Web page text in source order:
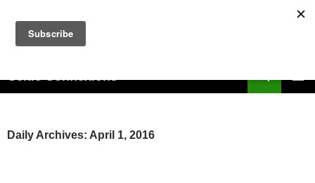
content
Celtic Connexions
Daily Archives: April 1, 2016